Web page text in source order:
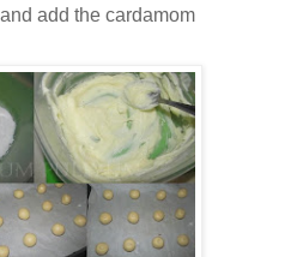
add the cardamom